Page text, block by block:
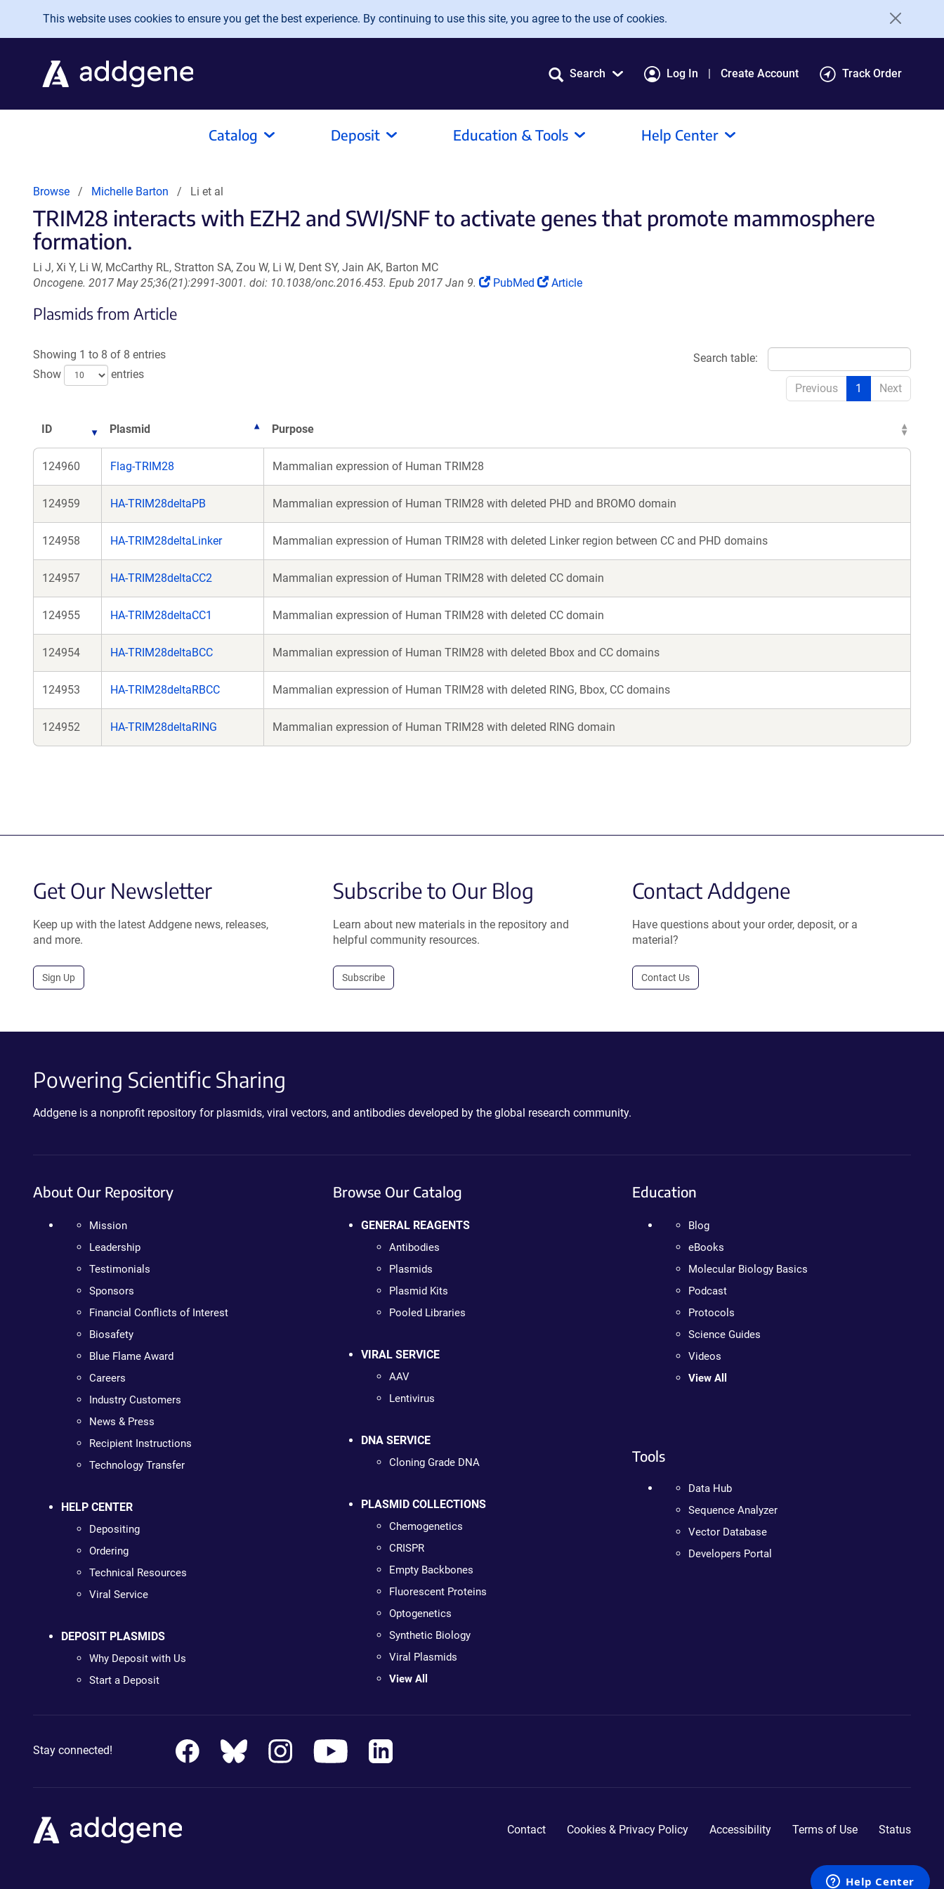
Skip to main content
This website uses cookies to ensure you get the best experience. By continuing to use this site, you agree to the use of cookies.
Search Log In Create Account Track Order
Catalog Deposit Education & Tools Help Center
Browse Michelle Barton Li et al
TRIM28 interacts with EZH2 and SWI/SNF to activate genes that promote mammosphere
formation.
Li J, Xi Y, Li W, McCarthy RL, Stratton SA, Zou W, Li W, Dent SY, Jain AK, Barton MC
Oncogene. 2017 May 25;36(21):2991-3001. doi: 10.1038/onc.2016.453. Epub 2017 Jan 9.
(Link
PubMed
(Link
Article
Plasmids from Article
Showing 1 to 8 of 8 entries
Show
entries
Search table:
Previous 1 Next
ID Plasmid Purpose
124960 Flag-TRIM28 Mammalian expression of Human TRIM28
124959 HA-TRIM28deltaPB Mammalian expression of Human TRIM28 with deleted PHD and BROMO domain
124958 HA-TRIM28deltaLinker Mammalian expression of Human TRIM28 with deleted Linker region between CC and PHD domains
124957 HA-TRIM28deltaCC2 Mammalian expression of Human TRIM28 with deleted CC domain
124955 HA-TRIM28deltaCC1 Mammalian expression of Human TRIM28 with deleted CC domain
124954 HA-TRIM28deltaBCC Mammalian expression of Human TRIM28 with deleted Bbox and CC domains
124953 HA-TRIM28deltaRBCC Mammalian expression of Human TRIM28 with deleted RING, Bbox, CC domains
124952 HA-TRIM28deltaRING Mammalian expression of Human TRIM28 with deleted RING domain
Get Our Newsletter
Keep up with the latest Addgene news, releases,
and more.
Sign Up
Subscribe to Our Blog
Learn about new materials in the repository and
helpful community resources.
Subscribe
Contact Addgene
Have questions about your order, deposit, or a
material?
Contact Us
Powering Scientific Sharing
Addgene is a nonprofit repository for plasmids, viral vectors, and antibodies developed by the global research community.
About Our Repository
Mission
Leadership
Testimonials
Sponsors
Financial Conflicts of Interest
Biosafety
Blue Flame Award
Careers
Industry Customers
News & Press
Recipient Instructions
Technology Transfer
HELP CENTER
Depositing
Ordering
Technical Resources
Viral Service
DEPOSIT PLASMIDS
Why Deposit with Us
Start a Deposit
Browse Our Catalog
GENERAL REAGENTS
Antibodies
Plasmids
Plasmid Kits
Pooled Libraries
VIRAL SERVICE
AAV
Lentivirus
DNA SERVICE
Cloning Grade DNA
PLASMID COLLECTIONS
Chemogenetics
CRISPR
Empty Backbones
Fluorescent Proteins
Optogenetics
Synthetic Biology
Viral Plasmids
View All
Education
Blog
eBooks
Molecular Biology Basics
Podcast
Protocols
Science Guides
Videos
View All
Tools
Data Hub
Sequence Analyzer
Vector Database
Developers Portal
Stay connected!
Contact Cookies & Privacy Policy Accessibility Terms of Use Status